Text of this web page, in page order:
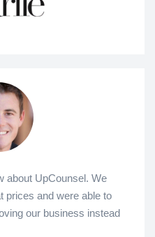
about UpCounsel. We
prices and were able to
our business instead